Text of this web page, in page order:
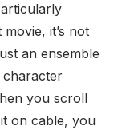
it’s not
an ensemble
character
you scroll
on cable, you